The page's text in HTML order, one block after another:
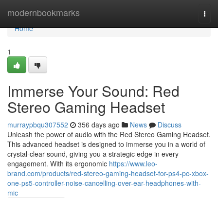
modernbookmarks
Home
Home
1
Immerse Your Sound: Red
Stereo Gaming Headset
murraypbqu307552 356 days ago News
Discuss
Unleash the power of audio with the Red Stereo Gaming Headset.
This advanced headset is designed to immerse you in a world of
crystal-clear sound, giving you a strategic edge in every
engagement. With its ergonomic https://www.leo-
brand.com/products/red-stereo-gaming-headset-for-ps4-pc-xbox-
one-ps5-controller-noise-cancelling-over-ear-headphones-with-
mic